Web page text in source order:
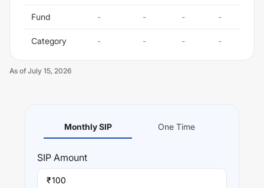
Fund - - - -
Category - - - -
As of July 15, 2026
Monthly SIP One Time
SIP Amount
₹